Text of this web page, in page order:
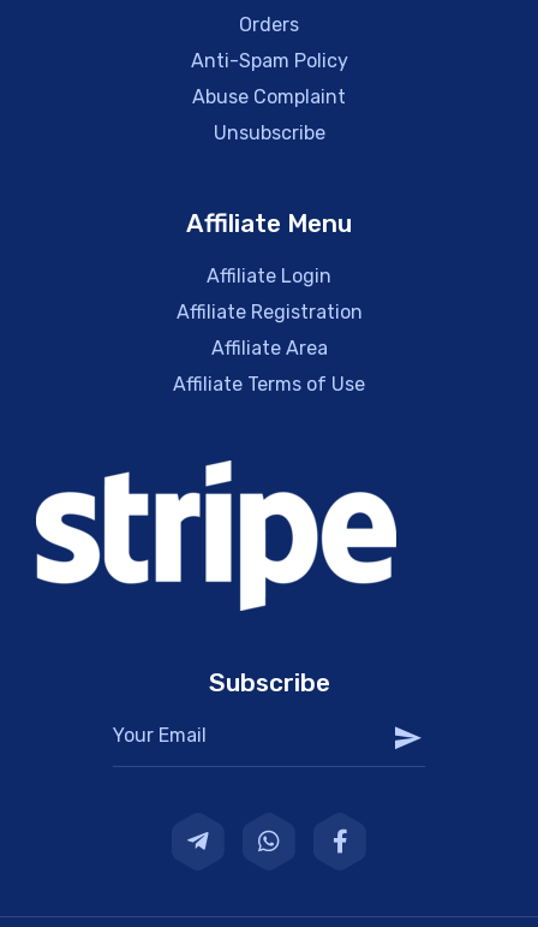
Orders
Anti-Spam Policy
Abuse Complaint
Unsubscribe
Affiliate Menu
Affiliate Login
Affiliate Registration
Affiliate Area
Affiliate Terms of Use
Subscribe